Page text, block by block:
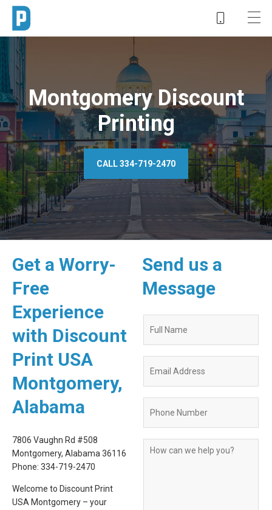
Montgomery Discount
Printing
CALL 334-719-2470
Get a Worry-
Free
Experience
with Discount
Print USA
Montgomery,
Alabama
7806 Vaughn Rd #508
Montgomery, Alabama 36116
Phone: 334-719-2470
Welcome to Discount Print
USA Montgomery – your
Send us a
Message
Request
Form